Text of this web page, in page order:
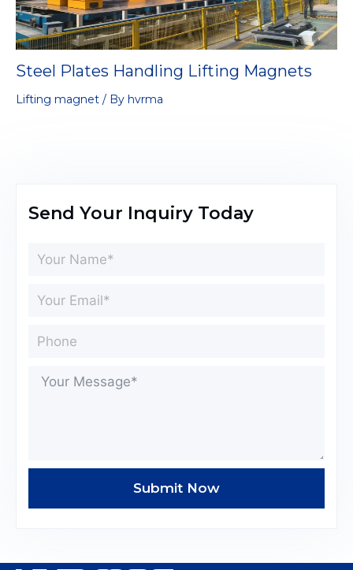
Steel Plates Handling Lifting Magnets
Lifting magnet / By hvrma
Send Your Inquiry Today
Submit Now